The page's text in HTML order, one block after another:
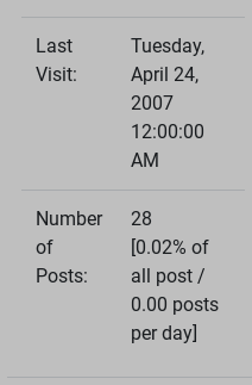
Last
Visit:
Tuesday,
April 24,
2007
12:00:00
AM
Number
of
Posts:
28
[0.02% of
all post /
0.00 posts
per day]